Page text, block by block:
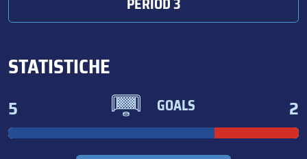
STATISTICHE
5 GOALS 2